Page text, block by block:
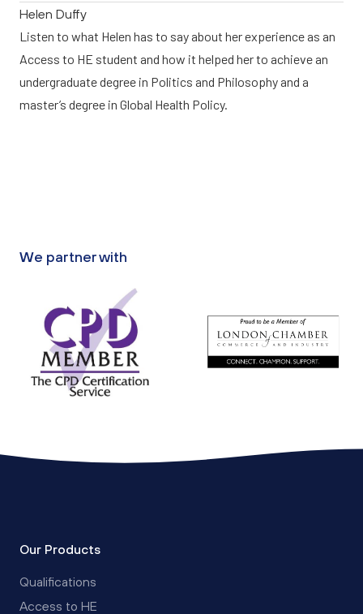
Helen Duffy
Listen to what Helen has to say about her experience as an
Access to HE student and how it helped her to achieve an
undergraduate degree in Politics and Philosophy and a
master’s degree in Global Health Policy.
We partner with
Our Products
Qualifications
Access to HE